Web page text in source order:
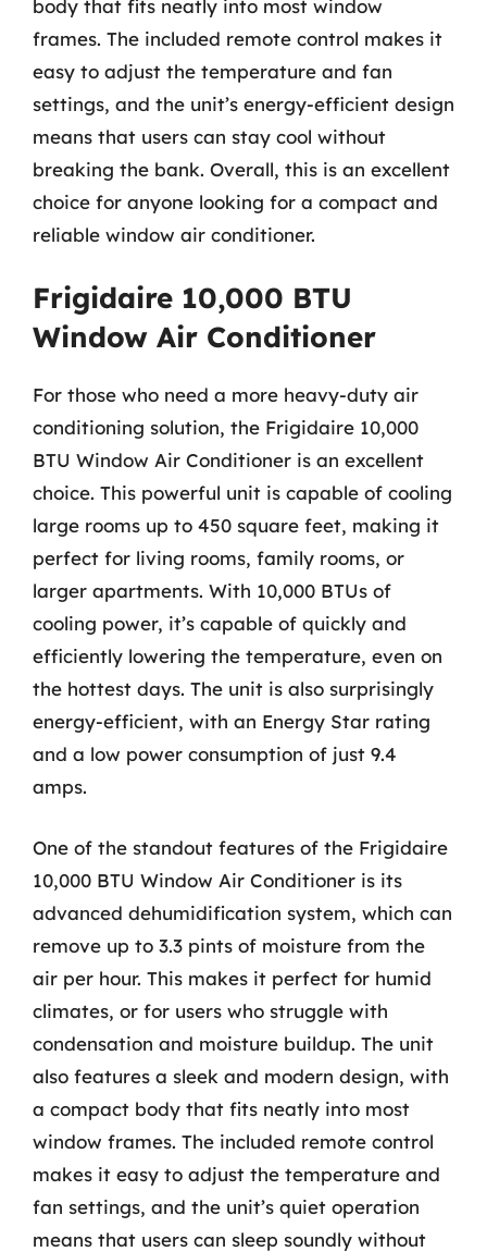
body that fits neatly into most window
frames. The included remote control makes it
easy to adjust the temperature and fan
settings, and the unit’s energy-efficient design
means that users can stay cool without
breaking the bank. Overall, this is an excellent
choice for anyone looking for a compact and
reliable window air conditioner.
Frigidaire 10,000 BTU
Window Air Conditioner
For those who need a more heavy-duty air
conditioning solution, the Frigidaire 10,000
BTU Window Air Conditioner is an excellent
choice. This powerful unit is capable of cooling
large rooms up to 450 square feet, making it
perfect for living rooms, family rooms, or
larger apartments. With 10,000 BTUs of
cooling power, it’s capable of quickly and
efficiently lowering the temperature, even on
the hottest days. The unit is also surprisingly
energy-efficient, with an Energy Star rating
and a low power consumption of just 9.4
amps.
One of the standout features of the Frigidaire
10,000 BTU Window Air Conditioner is its
advanced dehumidification system, which can
remove up to 3.3 pints of moisture from the
air per hour. This makes it perfect for humid
climates, or for users who struggle with
condensation and moisture buildup. The unit
also features a sleek and modern design, with
a compact body that fits neatly into most
window frames. The included remote control
makes it easy to adjust the temperature and
fan settings, and the unit’s quiet operation
means that users can sleep soundly without